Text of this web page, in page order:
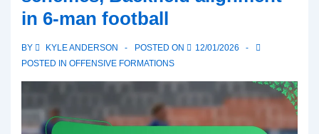
in 6-man football
BY KYLE ANDERSON POSTED ON
12/01/2026
POSTED IN OFFENSIVE FORMATIONS